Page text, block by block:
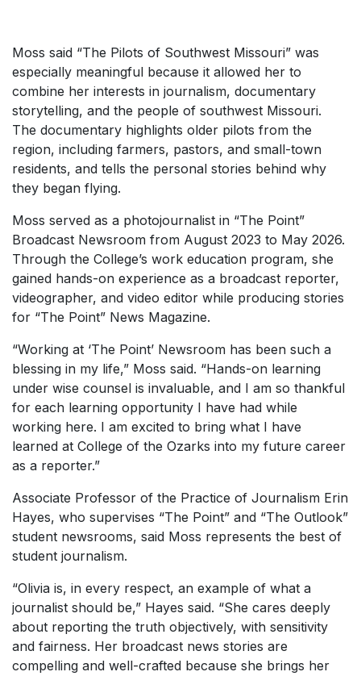
Moss said “The Pilots of Southwest Missouri” was
especially meaningful because it allowed her to
combine her interests in journalism, documentary
storytelling, and the people of southwest Missouri.
The documentary highlights older pilots from the
region, including farmers, pastors, and small-town
residents, and tells the personal stories behind why
they began flying.
Moss served as a photojournalist in “The Point”
Broadcast Newsroom from August 2023 to May 2026.
Through the College’s work education program, she
gained hands-on experience as a broadcast reporter,
videographer, and video editor while producing stories
for “The Point” News Magazine.
“Working at ‘The Point’ Newsroom has been such a
blessing in my life,” Moss said. “Hands-on learning
under wise counsel is invaluable, and I am so thankful
for each learning opportunity I have had while
working here. I am excited to bring what I have
learned at College of the Ozarks into my future career
as a reporter.”
Associate Professor of the Practice of Journalism Erin
Hayes, who supervises “The Point” and “The Outlook”
student newsrooms, said Moss represents the best of
student journalism.
“Olivia is, in every respect, an example of what a
journalist should be,” Hayes said. “She cares deeply
about reporting the truth objectively, with sensitivity
and fairness. Her broadcast news stories are
compelling and well-crafted because she brings her